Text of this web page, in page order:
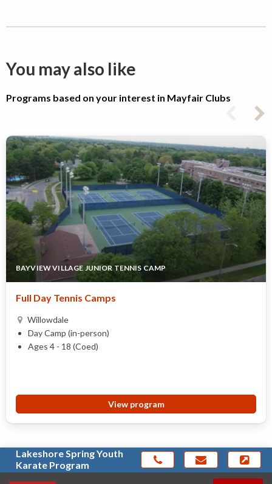
You may also like
Programs based on your interest in Mayfair Clubs
BAYVIEW VILLAGE JUNIOR TENNIS CAMP
Full Day Tennis Camps
Willowdale
Day Camp (in-person)
Ages 4 - 18 (Coed)
View program
Lakeshore Spring Youth
Karate Program